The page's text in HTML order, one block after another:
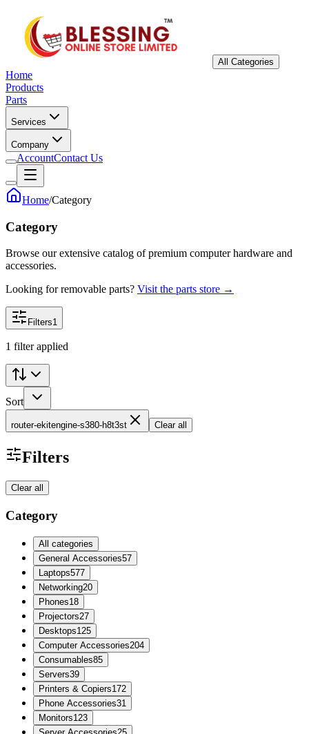
All Categories
Home
Products
Parts
Services
Company
AccountContact Us
Home/Category
Category
Browse our extensive catalog of premium computer hardware and
accessories.
Looking for removable parts? Visit the parts store →
Filters1
1 filter applied
Sort
router-ekitengine-s380-h8t3st Clear all
Filters
Clear all
Category
All categories
General Accessories57
Laptops577
Networking20
Phones18
Projectors27
Desktops125
Computer Accessories204
Consumables85
Servers39
Printers & Copiers172
Phone Accessories31
Monitors123